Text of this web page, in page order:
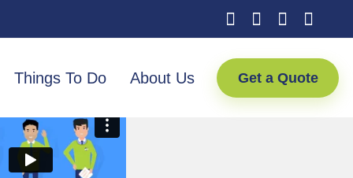
Things To Do About Us Get a Quote